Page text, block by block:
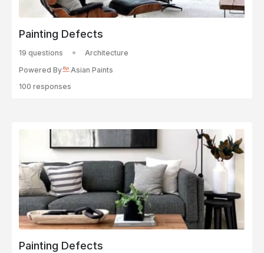
Painting Defects
19 questions
Architecture
Powered By
Asian Paints
100 responses
Painting Defects